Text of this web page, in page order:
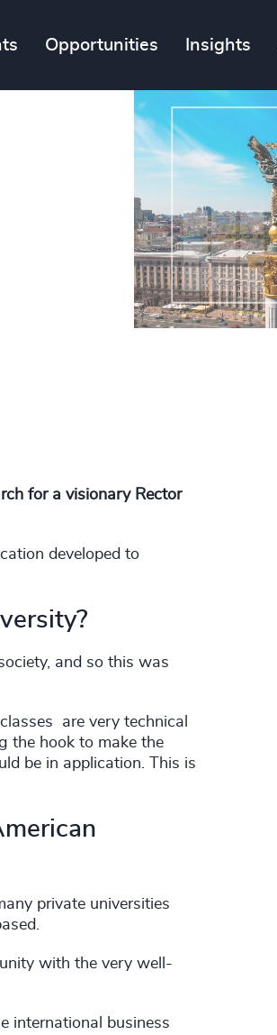
Opportunities Insights
for a visionary Rector
developed to
and so this was
are very technical
the hook to make the
be in application. This is
private universities
with the very well-
international business